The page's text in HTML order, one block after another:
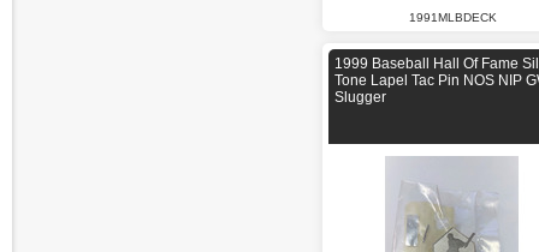
1991MLBDECK
1999 Baseball Hall Of Fame
Tone Lapel Tac Pin NOS NIP
Slugger